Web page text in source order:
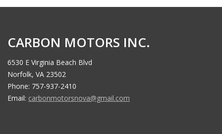
CARBON MOTORS INC.
6530 E Virginia Beach Blvd
Norfolk, VA 23502
Phone: 757-937-2410
Email: carbonmotorsnova@gmail.com